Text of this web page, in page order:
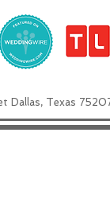
Dallas, Texas